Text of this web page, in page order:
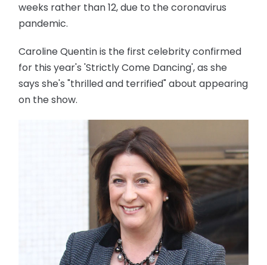
weeks rather than 12, due to the coronavirus
pandemic.
Caroline Quentin is the first celebrity confirmed
for this year's 'Strictly Come Dancing', as she
says she's "thrilled and terrified" about appearing
on the show.